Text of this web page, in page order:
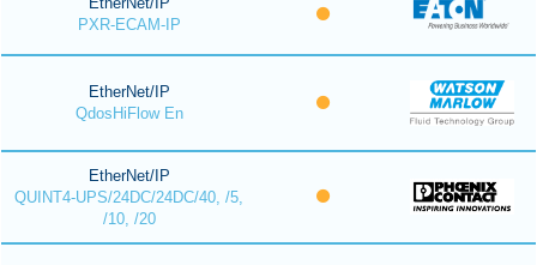
PXR-ECAM-IP
EtherNet/IP
QdosHiFlow En
EtherNet/IP
QUINT4-UPS/24DC/24DC/40, /5,
/10, /20